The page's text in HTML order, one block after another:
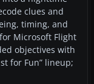
clues and
timing, and
Microsoft Flight
objectives with
for Fun” lineup;